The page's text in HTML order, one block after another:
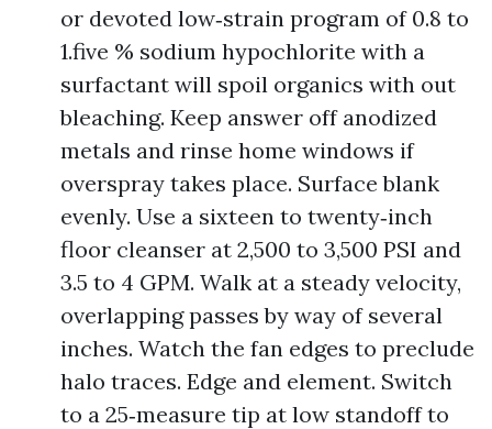
or devoted low‑strain program of 0.8 to
1.five % sodium hypochlorite with a
surfactant will spoil organics with out
bleaching. Keep answer off anodized
metals and rinse home windows if
overspray takes place. Surface blank
evenly. Use a sixteen to twenty‑inch
floor cleanser at 2,500 to 3,500 PSI and
3.5 to 4 GPM. Walk at a steady velocity,
overlapping passes by way of several
inches. Watch the fan edges to preclude
halo traces. Edge and element. Switch
to a 25‑measure tip at low standoff to